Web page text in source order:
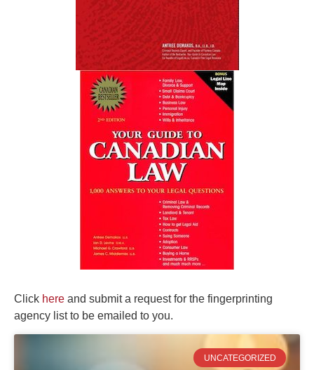
Click here and submit a request for the fingerprinting
agency list to be emailed to you.
UNCATEGORIZED